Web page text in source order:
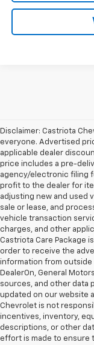
Disclaimer: Castriota
everyone. Advertised
applicable dealer
price includes a pre-
agency/electronic filing
profit to the dealer for
adjusting new and used
sale or lease, and
vehicle transaction
charges, and other
Castriota Care Package
order to receive the
information from
DealerOn, General
sources, and other data
updated on our website
Chevrolet is not
incentives, inventory,
descriptions, or other
effort is made to ensure